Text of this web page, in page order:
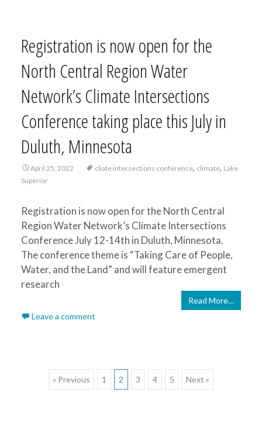
Registration is now open for the
North Central Region Water
Network’s Climate Intersections
Conference taking place this July in
Duluth, Minnesota
April 25, 2022 cliate intersections conference, climate, Lake
Superior
Registration is now open for the North Central
Region Water Network’s Climate Intersections
Conference July 12-14th in Duluth, Minnesota.
The conference theme is “Taking Care of People,
Water, and the Land” and will feature emergent
research
Read More…
Leave a comment
« Previous 1 2 3 4 5 Next »